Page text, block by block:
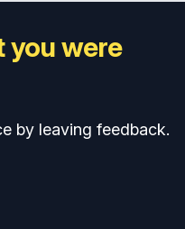
you were
by leaving feedback.